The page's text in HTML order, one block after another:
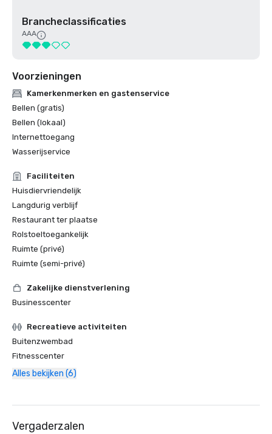
Brancheclassificaties
AAA
Voorzieningen
Kamerkenmerken en gastenservice
Bellen (gratis)
Bellen (lokaal)
Internettoegang
Wasserijservice
Faciliteiten
Huisdiervriendelijk
Langdurig verblijf
Restaurant ter plaatse
Rolstoeltoegankelijk
Ruimte (privé)
Ruimte (semi-privé)
Zakelijke dienstverlening
Businesscenter
Recreatieve activiteiten
Buitenzwembad
Fitnesscenter
Alles bekijken (6)
Vergaderzalen